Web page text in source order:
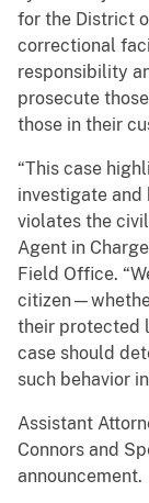
for the District
correctional
responsibility
prosecute
those in their
“This case
investigate
violates the
Agent in
Field Office.
their protected
case should
such behavior
Assistant
Connors and
announcement.